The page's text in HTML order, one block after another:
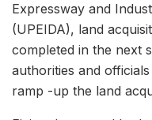
Expressway and
(UPEIDA), land
completed in the next
authorities and
ramp -up the land